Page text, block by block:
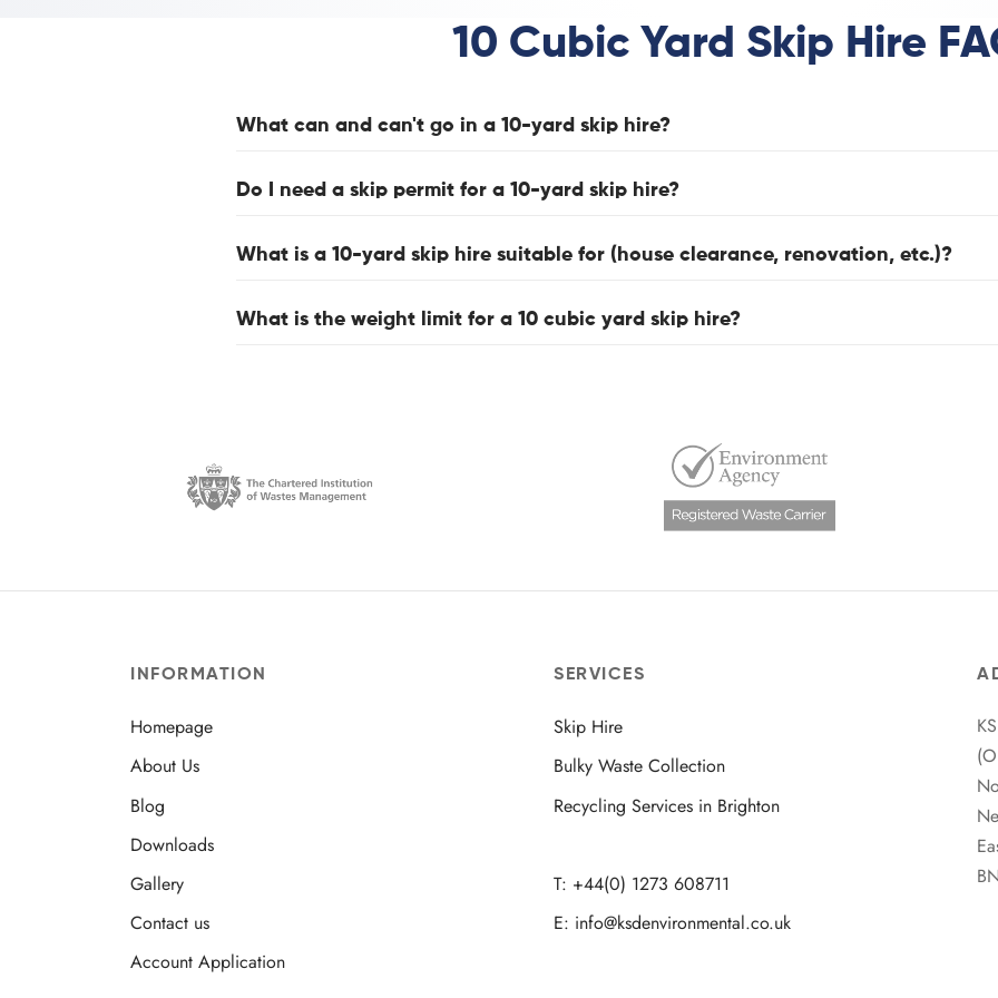
10 Cubic Yard Skip Hire
What can and can't go in a 10-yard skip hire?
Do I need a skip permit for a 10-yard skip hire?
What is a 10-yard skip hire suitable for (house clearance, renovation, etc.)?
What is the weight limit for a 10 cubic yard skip hire?
INFORMATION
Homepage
About Us
Blog
Downloads
Gallery
Contact us
Account Application
SERVICES
Skip Hire
Bulky Waste Collection
Recycling Services in Brighton
T: +44(0) 1273 608711
E: info@ksdenvironmental.co.uk